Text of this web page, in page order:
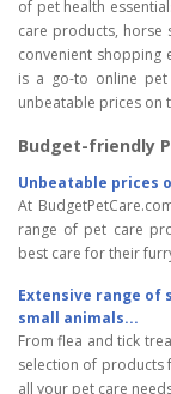
of pet health
care products, horse
convenient shopping
is a go-to online
unbeatable prices on
Budget-friendly
Unbeatable prices
At
range of pet care
best care for their
Extensive range of
small animals...
From flea and tick
selection of products
all your pet care